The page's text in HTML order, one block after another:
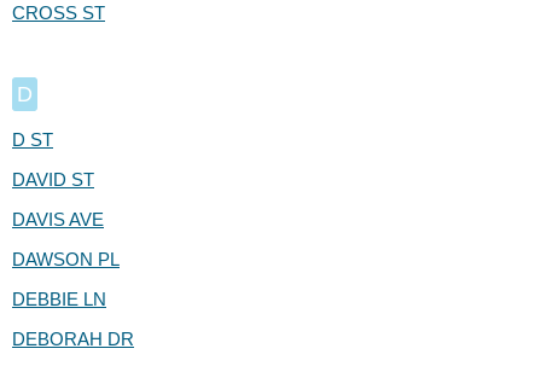
CROSS ST
D
D ST
DAVID ST
DAVIS AVE
DAWSON PL
DEBBIE LN
DEBORAH DR